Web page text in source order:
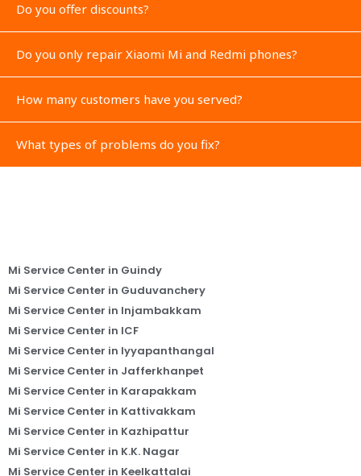
Do you offer discounts?
Do you only repair Xiaomi Mi and Redmi phones?
How many customers have you served?
What types of problems do you fix?
Mi Service Center in Guindy
Mi Service Center in Guduvanchery
Mi Service Center in Injambakkam
Mi Service Center in ICF
Mi Service Center in Iyyapanthangal
Mi Service Center in Jafferkhanpet
Mi Service Center in Karapakkam
Mi Service Center in Kattivakkam
Mi Service Center in Kazhipattur
Mi Service Center in K.K. Nagar
Mi Service Center in Keelkattalai